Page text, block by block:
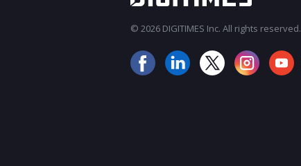
© 2026 DIGITIMES Inc. All rights reserved.